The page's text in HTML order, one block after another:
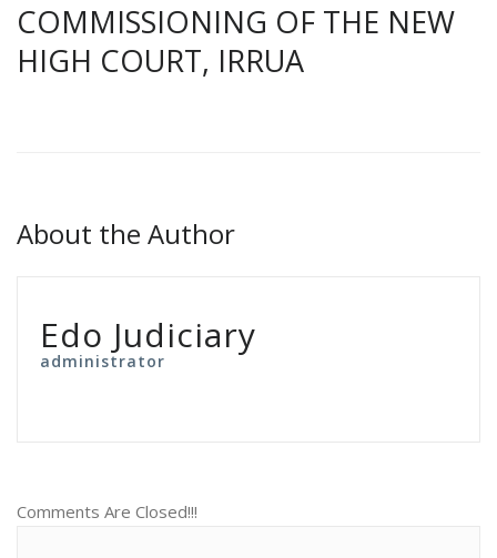
COMMISSIONING OF THE NEW
HIGH COURT, IRRUA
About the Author
Edo Judiciary
administrator
Comments Are Closed!!!